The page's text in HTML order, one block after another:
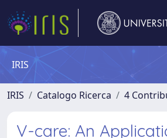
IRIS
IRIS Catalogo Ricerca 4
V-care: An